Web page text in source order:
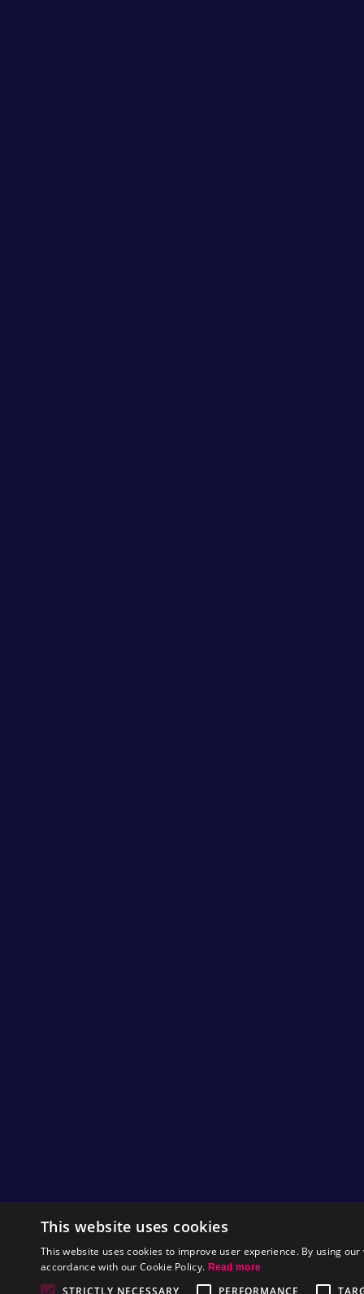
This website uses cookies
This website uses cookies to improve user experience. By using
accordance with our Cookie Policy. Read more
STRICTLY NECESSARY PERFORMANCE